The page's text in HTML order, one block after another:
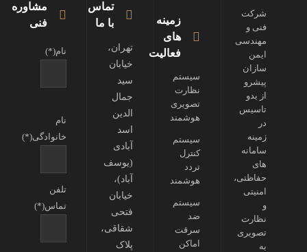
مشاوره
فنی
نام(*)
نام
خانوادگی(*)
تلفن
تماس(*)
تماس
با ما
تهران،
خیابان
سید
جمال
الدین
اسد
آبادی
(یوسف
آباد)،
خیابان
فتحی
شقاقی،
پلاک
زمینه
های
فعالیت
سیستم
نظارت
تصویری
هوشمند
سیستم
کنترل
تردد
هوشمند
سیستم
ضد
سرقت
اماکن
شرکت
فنی و
مهندسی
ایمن
سازان
پیشرو
از بدو
تاسیس
در
زمینه
سامانه
های
حفاظتی،
امنیتی
و
نظارت
تصویری
به